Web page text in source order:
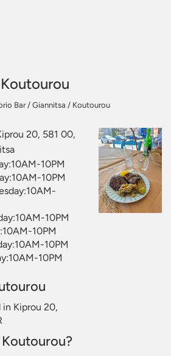
Koutourou
Bar/ Giannitsa / Koutourou
20, 581 00,
10PM
10PM
10PM
10PM
10PM
10PM
Kiprou 20,